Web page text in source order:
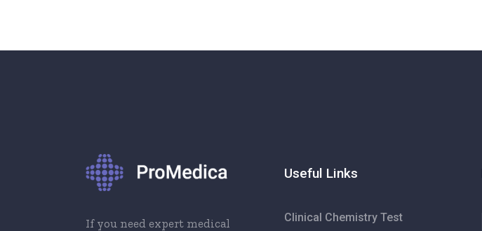
If you need expert medical
Useful Links
Clinical Chemistry Test